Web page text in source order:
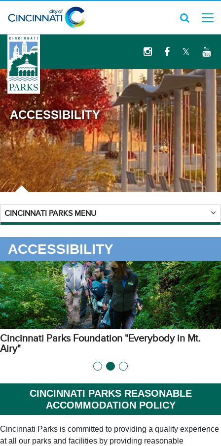
logo
ACCESSIBILITY
CINCINNATI PARKS MENU
ACCESSIBILITY
Cincinnati Parks Foundation "Everybody in Mt.
Airy"
CINCINNATI PARKS REASONABLE
ACCOMMODATION POLICY
Cincinnati Parks is committed to providing a quality experience
at all our parks and facilities by providing reasonable